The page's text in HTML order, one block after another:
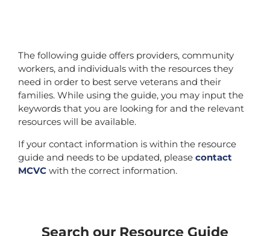
The following guide offers providers, community
workers, and individuals with the resources they
need in order to best serve veterans and their
families. While using the guide, you may input the
keywords that you are looking for and the relevant
resources will be available.
If your contact information is within the resource
guide and needs to be updated, please contact
MCVC with the correct information.
Search our Resource Guide